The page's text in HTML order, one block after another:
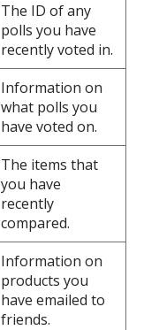
The ID of any
polls you have
recently voted in.
Information on
what polls you
have voted on.
The items that
you have
recently
compared.
Information on
products you
have emailed to
friends.